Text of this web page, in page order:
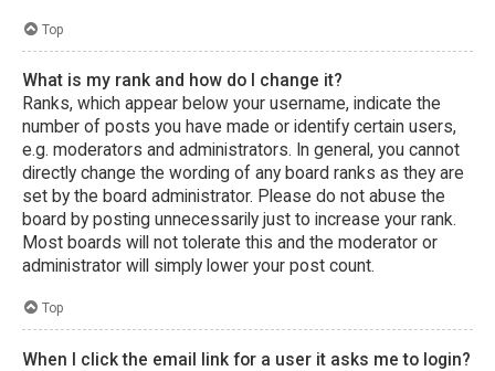
Top
What is my rank and how do I change it?
Ranks, which appear below your username, indicate the
number of posts you have made or identify certain users,
e.g. moderators and administrators. In general, you cannot
directly change the wording of any board ranks as they are
set by the board administrator. Please do not abuse the
board by posting unnecessarily just to increase your rank.
Most boards will not tolerate this and the moderator or
administrator will simply lower your post count.
Top
When I click the email link for a user it asks me to login?